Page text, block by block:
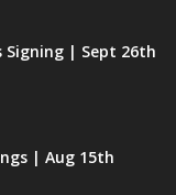
Signing | Sept 26th
| Aug 15th